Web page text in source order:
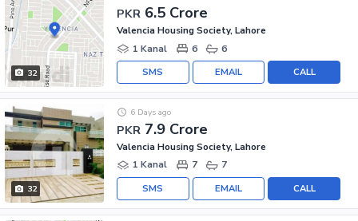
32
PKR 6.5 Crore
Valencia Housing Society, Lahore
1 Kanal
6 6
CALL
EMAIL
SMS
32
PKR 7.9 Crore
6 Days ago
Valencia Housing Society, Lahore
1 Kanal
7 7
CALL
EMAIL
SMS